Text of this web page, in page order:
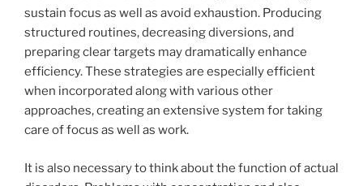
sustain focus as well as avoid exhaustion. Producing
structured routines, decreasing diversions, and
preparing clear targets may dramatically enhance
efficiency. These strategies are especially efficient
when incorporated along with various other
approaches, creating an extensive system for taking
care of focus as well as work.
It is also necessary to think about the function of actual